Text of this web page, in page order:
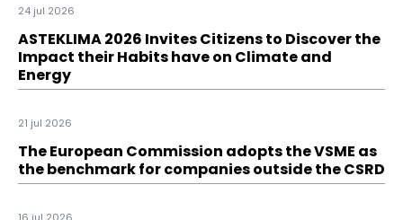
24 jul 2026
ASTEKLIMA 2026 Invites Citizens to Discover the
Impact their Habits have on Climate and
Energy
21 jul 2026
The European Commission adopts the VSME as
the benchmark for companies outside the CSRD